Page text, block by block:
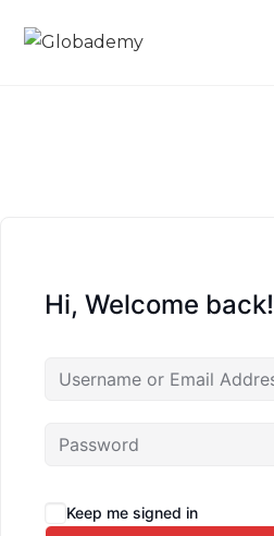
Hi, Welcome back!
Keep me signed in